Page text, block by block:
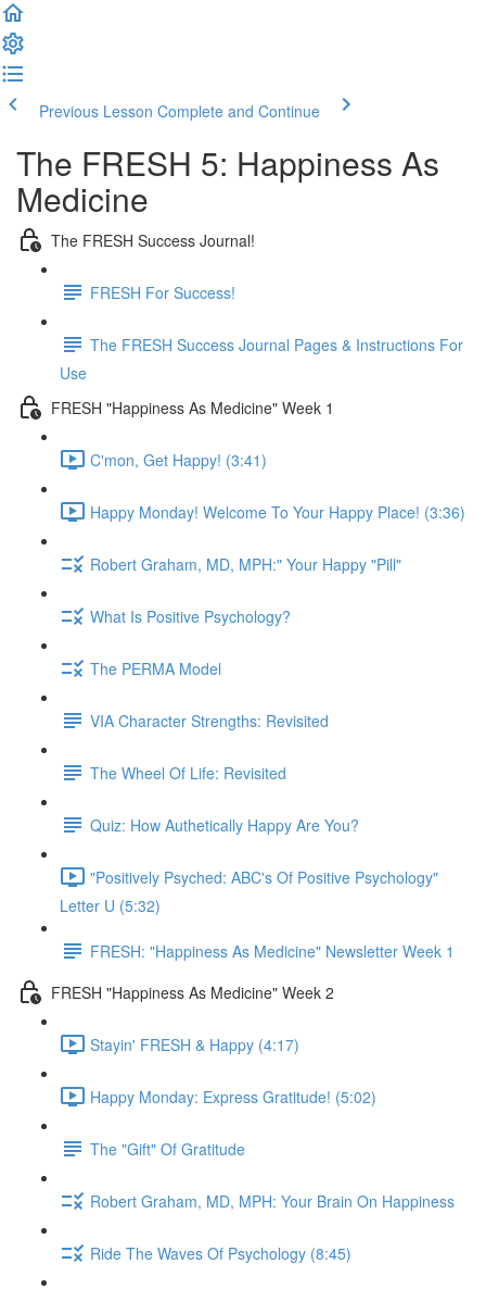
Previous Lesson Complete and Continue
The FRESH 5: Happiness As
Medicine
The FRESH Success Journal!
FRESH For Success!
The FRESH Success Journal Pages & Instructions For
Use
FRESH "Happiness As Medicine" Week 1
C'mon, Get Happy! (3:41)
Happy Monday! Welcome To Your Happy Place! (3:36)
Robert Graham, MD, MPH:" Your Happy "Pill"
What Is Positive Psychology?
The PERMA Model
VIA Character Strengths: Revisited
The Wheel Of Life: Revisited
Quiz: How Authetically Happy Are You?
"Positively Psyched: ABC's Of Positive Psychology"
Letter U (5:32)
FRESH: "Happiness As Medicine" Newsletter Week 1
FRESH "Happiness As Medicine" Week 2
Stayin' FRESH & Happy (4:17)
Happy Monday: Express Gratitude! (5:02)
The "Gift" Of Gratitude
Robert Graham, MD, MPH: Your Brain On Happiness
Ride The Waves Of Psychology (8:45)